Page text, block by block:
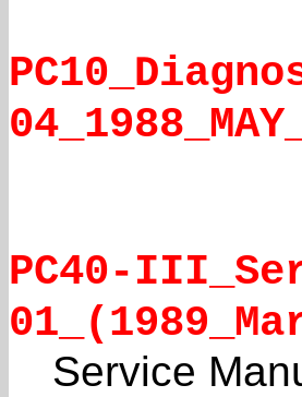
PC40-
Service